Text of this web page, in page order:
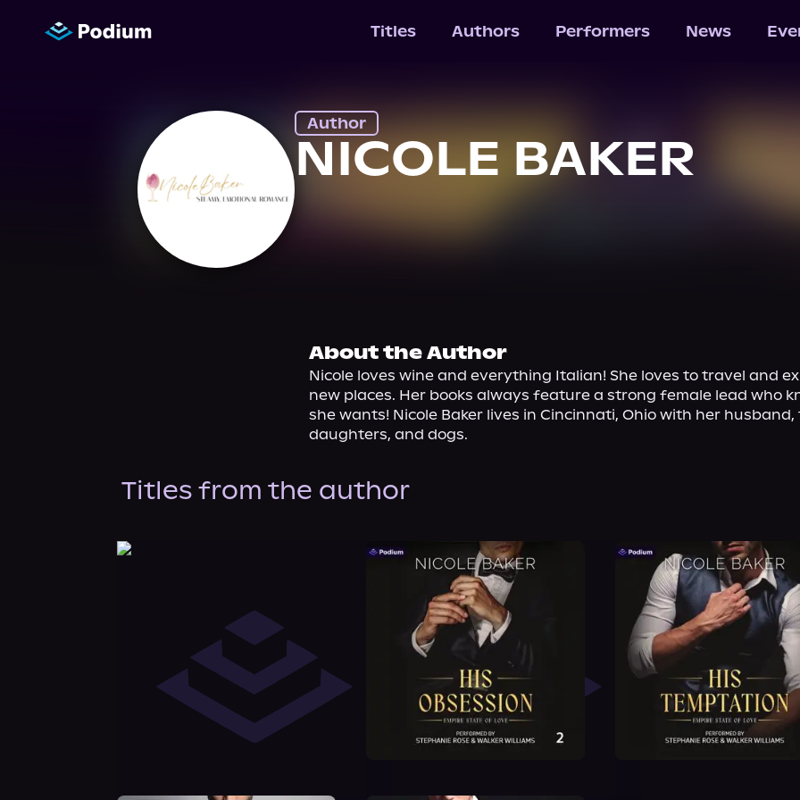
Titles Authors Performers News
Author
NICOLE BAKER
About the Author
Nicole loves wine and everything Italian! She loves to travel and
new places. Her books always feature a strong female lead who
she wants! Nicole Baker lives in Cincinnati, Ohio with her husband,
daughters, and dogs.
Titles from the author